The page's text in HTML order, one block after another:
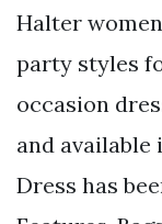
Halter
party styles
occasion
and available
Dress has